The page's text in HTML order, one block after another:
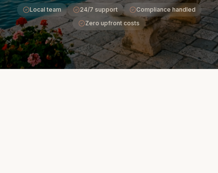
Local team 24/7 support
Compliance handled
Zero upfront costs